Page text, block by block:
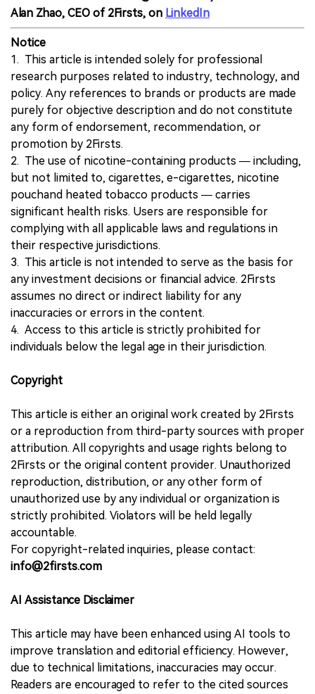
Alan Zhao, CEO of 2Firsts, on LinkedIn
Notice
1. This article is intended solely for professional
research purposes related to industry, technology, and
policy. Any references to brands or products are made
purely for objective description and do not constitute
any form of endorsement, recommendation, or
promotion by 2Firsts.
2. The use of nicotine-containing products — including,
but not limited to, cigarettes, e-cigarettes, nicotine
pouchand heated tobacco products — carries
significant health risks. Users are responsible for
complying with all applicable laws and regulations in
their respective jurisdictions.
3. This article is not intended to serve as the basis for
any investment decisions or financial advice. 2Firsts
assumes no direct or indirect liability for any
inaccuracies or errors in the content.
4. Access to this article is strictly prohibited for
individuals below the legal age in their jurisdiction.
Copyright
This article is either an original work created by 2Firsts
or a reproduction from third-party sources with proper
attribution. All copyrights and usage rights belong to
2Firsts or the original content provider. Unauthorized
reproduction, distribution, or any other form of
unauthorized use by any individual or organization is
strictly prohibited. Violators will be held legally
accountable.
For copyright-related inquiries, please contact:
info@2firsts.com
AI Assistance Disclaimer
This article may have been enhanced using AI tools to
improve translation and editorial efficiency. However,
due to technical limitations, inaccuracies may occur.
Readers are encouraged to refer to the cited sources